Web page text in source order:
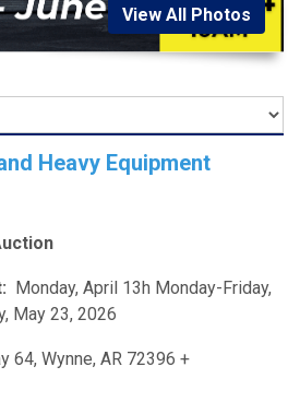
View All Photos
Heavy Equipment
Monday, April 13h Monday-Friday,
May 23, 2026
64, Wynne, AR 72396 +